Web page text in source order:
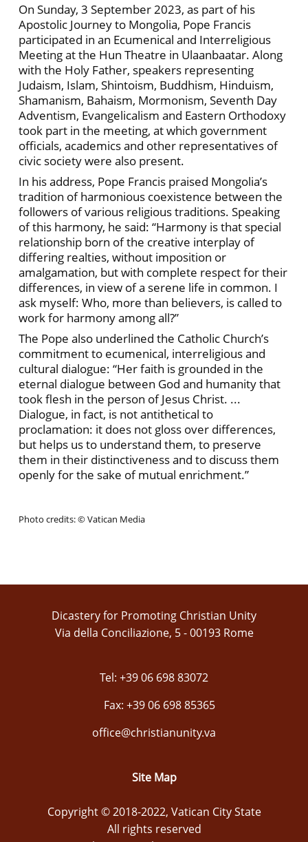
On Sunday, 3 September 2023, as part of his
Apostolic Journey to Mongolia, Pope Francis
participated in an Ecumenical and Interreligious
Meeting at the Hun Theatre in Ulaanbaatar. Along
with the Holy Father, speakers representing
Judaism, Islam, Shintoism, Buddhism, Hinduism,
Shamanism, Bahaism, Mormonism, Seventh Day
Adventism, Evangelicalism and Eastern Orthodoxy
took part in the meeting, at which government
officials, academics and other representatives of
civic society were also present.
In his address, Pope Francis praised Mongolia’s
tradition of harmonious coexistence between the
followers of various religious traditions. Speaking
of this harmony, he said: “Harmony is that special
relationship born of the creative interplay of
differing realties, without imposition or
amalgamation, but with complete respect for their
differences, in view of a serene life in common. I
ask myself: Who, more than believers, is called to
work for harmony among all?”
The Pope also underlined the Catholic Church’s
commitment to ecumenical, interreligious and
cultural dialogue: “Her faith is grounded in the
eternal dialogue between God and humanity that
took flesh in the person of Jesus Christ. ...
Dialogue, in fact, is not antithetical to
proclamation: it does not gloss over differences,
but helps us to understand them, to preserve
them in their distinctiveness and to discuss them
openly for the sake of mutual enrichment.”
Photo credits: © Vatican Media
Dicastery for Promoting Christian Unity
Via della Conciliazione, 5 - 00193 Rome
Tel: +39 06 698 83072
Fax: +39 06 698 85365
office@christianunity.va
Site Map
Copyright © 2018-2022, Vatican City State
All rights reserved